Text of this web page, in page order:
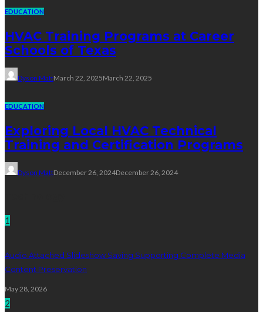
EDUCATION
HVAC Training Programs at Career
Schools of Texas
Dyson MattMarch 22, 2025March 22, 2025
EDUCATION
Exploring Local HVAC Technical
Training and Certification Programs
Dyson MattDecember 26, 2024December 26, 2024
1
Audio Attached Slideshow Saving Supporting Complete Media
Content Preservation
May 28, 2026
2